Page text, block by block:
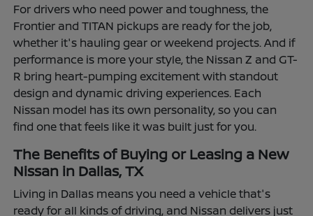
For drivers who need power and toughness, the
Frontier and TITAN pickups are ready for the job,
whether it's hauling gear or weekend projects. And if
performance is more your style, the Nissan Z and GT-
R bring heart-pumping excitement with standout
design and dynamic driving experiences. Each
Nissan model has its own personality, so you can
find one that feels like it was built just for you.
The Benefits of Buying or Leasing a New
Nissan in Dallas, TX
Living in Dallas means you need a vehicle that's
ready for all kinds of driving, and Nissan delivers just